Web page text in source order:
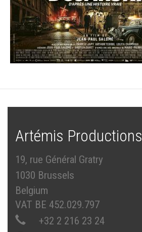
Artémis Productions
19, rue Général Gratry
1030 Brussels
Belgium
VAT BE 452.029.797
+32 2 216 23 24